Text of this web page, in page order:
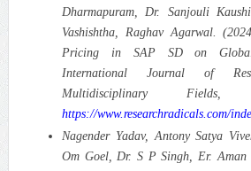
Dharmapuram, Dr. Sanjouli
Vashishtha, Raghav Agarwal.
Pricing in SAP SD on Global
International Journal of
Multidisciplinary Fields,
https://www.researchradicals.com/
Nagender Yadav, Antony Satya
Om Goel, Dr. S P Singh, Er.